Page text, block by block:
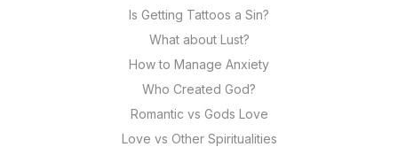
Is Getting Tattoos a Sin?
What about Lust?
How to Manage Anxiety
Who Created God?
Romantic vs Gods Love
Love vs Other Spiritualities